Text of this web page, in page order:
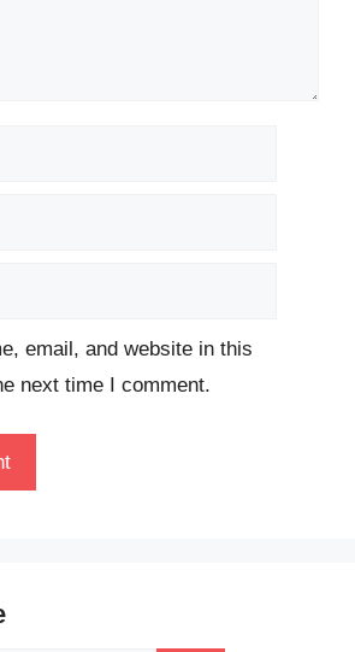
email, and website in this
next time I comment.